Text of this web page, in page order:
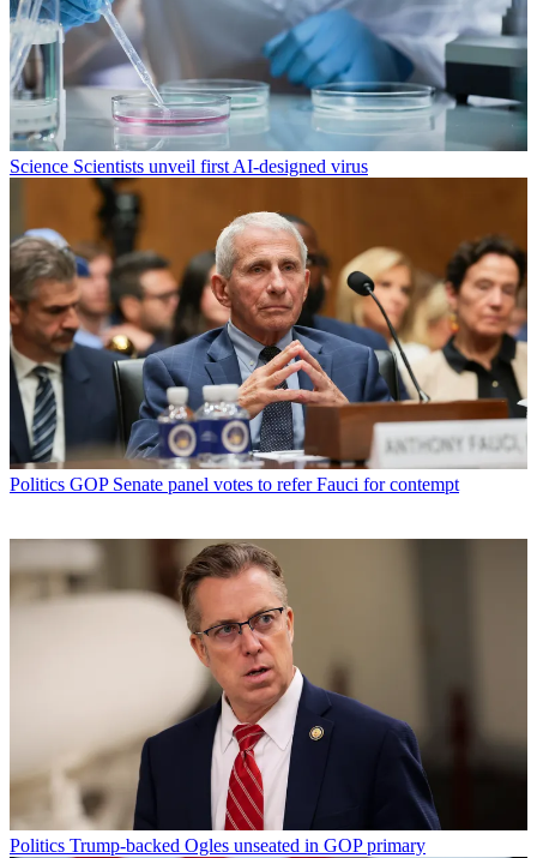
Science Scientists unveil first AI-designed virus
Politics GOP Senate panel votes to refer Fauci for contempt
Politics Trump-backed Ogles unseated in GOP primary